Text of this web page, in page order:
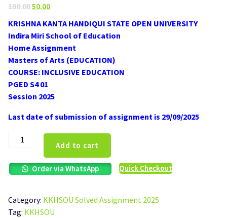
100.00Original
50.00Current
KRISHNA KANTA HANDIQUI STATE OPEN UNIVERSITY
Indira Miri School of Education
Home Assignment
Masters of Arts (EDUCATION)
COURSE: INCLUSIVE EDUCATION
PGED S4 01
Session 2025
Last date of submission of assignment is 29/09/2025
KKHSOU
S4
01
Education
Solved
Add to cart
Order via WhatsApp Quick Checkout
Category: KKHSOU Solved Assignment 2025
Tag: KKHSOU